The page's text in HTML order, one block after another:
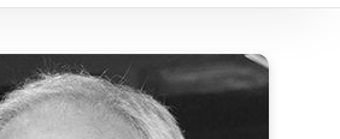
(1943-2025)